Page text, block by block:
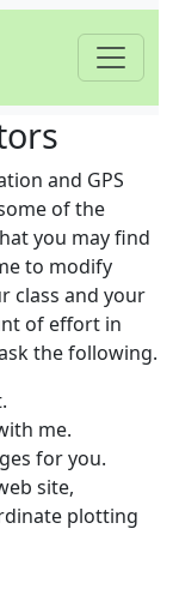
and GPS
of the
you may find
to modify
class and your
of effort in
the following.
me.
for you.
site,
plotting